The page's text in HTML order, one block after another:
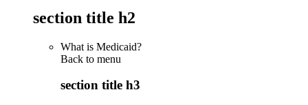
section title h2
What is Medicaid?
Back to menu
section title h3